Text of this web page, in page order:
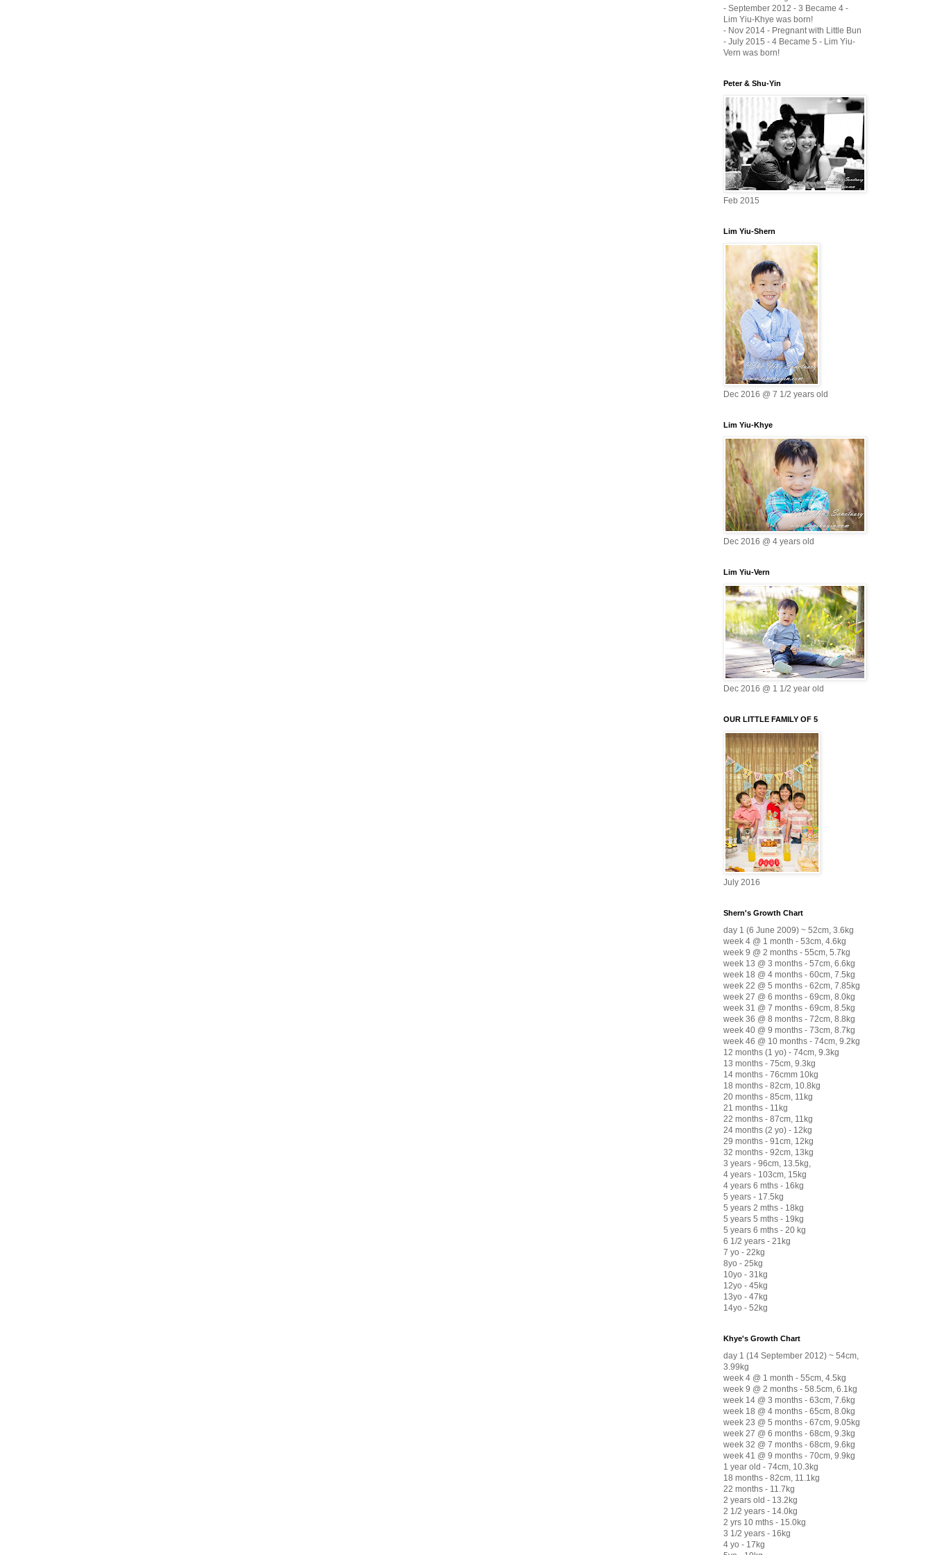
- September 2012 - 3 Became 4 -
Lim Yiu-Khye was born!
- Nov 2014 - Pregnant with Little Bun
- July 2015 - 4 Became 5 - Lim Yiu-
Vern was born!
Peter & Shu-Yin
Feb 2015
Lim Yiu-Shern
Dec 2016 @ 7 1/2 years old
Lim Yiu-Khye
Dec 2016 @ 4 years old
Lim Yiu-Vern
Dec 2016 @ 1 1/2 year old
OUR LITTLE FAMILY OF 5
July 2016
Shern's Growth Chart
day 1 (6 June 2009) ~ 52cm, 3.6kg
week 4 @ 1 month - 53cm, 4.6kg
week 9 @ 2 months - 55cm, 5.7kg
week 13 @ 3 months - 57cm, 6.6kg
week 18 @ 4 months - 60cm, 7.5kg
week 22 @ 5 months - 62cm, 7.85kg
week 27 @ 6 months - 69cm, 8.0kg
week 31 @ 7 months - 69cm, 8.5kg
week 36 @ 8 months - 72cm, 8.8kg
week 40 @ 9 months - 73cm, 8.7kg
week 46 @ 10 months - 74cm, 9.2kg
12 months (1 yo) - 74cm, 9.3kg
13 months - 75cm, 9.3kg
14 months - 76cmm 10kg
18 months - 82cm, 10.8kg
20 months - 85cm, 11kg
21 months - 11kg
22 months - 87cm, 11kg
24 months (2 yo) - 12kg
29 months - 91cm, 12kg
32 months - 92cm, 13kg
3 years - 96cm, 13.5kg,
4 years - 103cm, 15kg
4 years 6 mths - 16kg
5 years - 17.5kg
5 years 2 mths - 18kg
5 years 5 mths - 19kg
5 years 6 mths - 20 kg
6 1/2 years - 21kg
7 yo - 22kg
8yo - 25kg
10yo - 31kg
12yo - 45kg
13yo - 47kg
14yo - 52kg
Khye's Growth Chart
day 1 (14 September 2012) ~ 54cm,
3.99kg
week 4 @ 1 month - 55cm, 4.5kg
week 9 @ 2 months - 58.5cm, 6.1kg
week 14 @ 3 months - 63cm, 7.6kg
week 18 @ 4 months - 65cm, 8.0kg
week 23 @ 5 months - 67cm, 9.05kg
week 27 @ 6 months - 68cm, 9.3kg
week 32 @ 7 months - 68cm, 9.6kg
week 41 @ 9 months - 70cm, 9.9kg
1 year old - 74cm, 10.3kg
18 months - 82cm, 11.1kg
22 months - 11.7kg
2 years old - 13.2kg
2 1/2 years - 14.0kg
2 yrs 10 mths - 15.0kg
3 1/2 years - 16kg
4 yo - 17kg